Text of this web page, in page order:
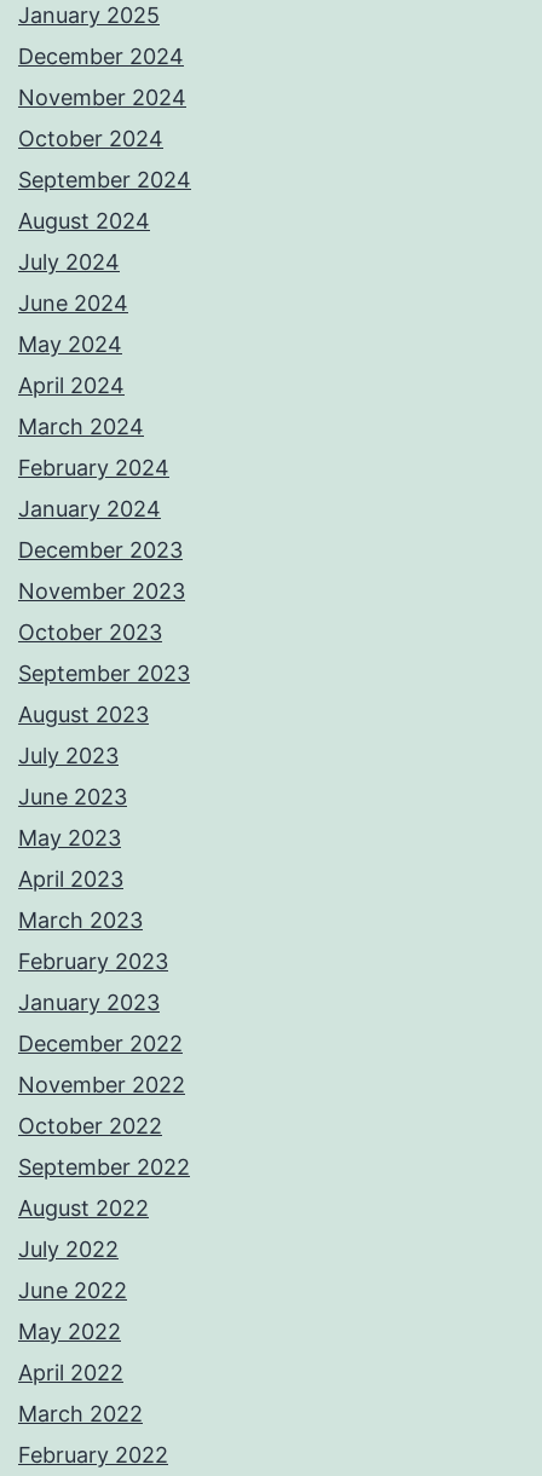
January 2025
December 2024
November 2024
October 2024
September 2024
August 2024
July 2024
June 2024
May 2024
April 2024
March 2024
February 2024
January 2024
December 2023
November 2023
October 2023
September 2023
August 2023
July 2023
June 2023
May 2023
April 2023
March 2023
February 2023
January 2023
December 2022
November 2022
October 2022
September 2022
August 2022
July 2022
June 2022
May 2022
April 2022
March 2022
February 2022